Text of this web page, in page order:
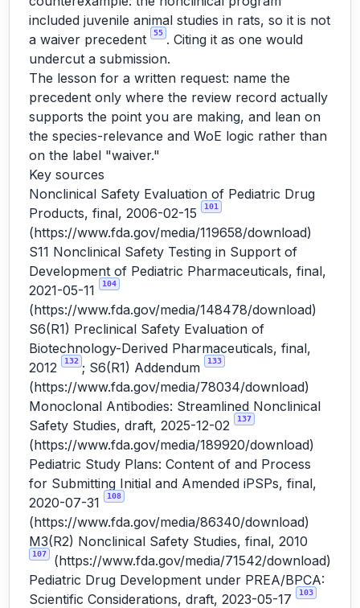
included juvenile animal studies in rats, so it is not
a waiver precedent
55 . Citing it as one would
undercut a submission.
The lesson for a written request: name the
precedent only where the review record actually
supports the point you are making, and lean on
the species-relevance and WoE logic rather than
on the label "waiver."
Key sources
Nonclinical Safety Evaluation of Pediatric Drug
Products, final, 2006-02-15
101
(https://www.fda.gov/media/119658/download)
S11 Nonclinical Safety Testing in Support of
Development of Pediatric Pharmaceuticals, final,
2021-05-11
104
(https://www.fda.gov/media/148478/download)
S6(R1) Preclinical Safety Evaluation of
Biotechnology-Derived Pharmaceuticals, final,
2012
132 ; S6(R1) Addendum 133
(https://www.fda.gov/media/78034/download)
Monoclonal Antibodies: Streamlined Nonclinical
Safety Studies, draft, 2025-12-02
137
(https://www.fda.gov/media/189920/download)
Pediatric Study Plans: Content of and Process
for Submitting Initial and Amended iPSPs, final,
2020-07-31
108
(https://www.fda.gov/media/86340/download)
M3(R2) Nonclinical Safety Studies, final, 2010
107 (https://www.fda.gov/media/71542/download)
Pediatric Drug Development under PREA/BPCA:
Scientific Considerations, draft, 2023-05-17
103